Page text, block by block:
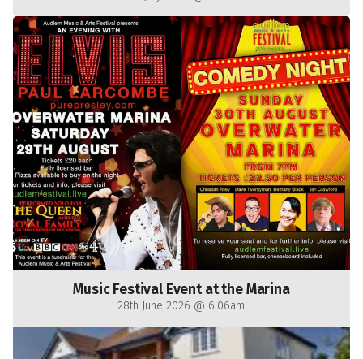
Music Festival Event at the Marina
28th June 2026 @ 6:06am